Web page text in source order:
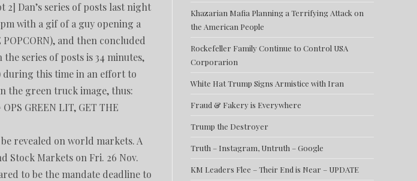
2] Dan’s series of posts last night
with a gif of a guy opening a
and then concluded
the series of posts is 34 minutes,
during this time in an effort to
the green truck image, thus:
OPS GREEN LIT, GET THE
revealed on world markets. A
Stock Markets on Fri. 26 Nov.
to be the mandate deadline to
Khazarian Mafia Planning a Terrifying Attack on
the American People
Rockefeller Family Continue to Control USA
Corporarion
White Hat Trump Signs Armistice with Iran
Fraud & Fakery is Everywhere
Trump the Destroyer
Truth – Instagram, Untruth – Google
KM Leaders Flee – Their End is Near – UPDATE